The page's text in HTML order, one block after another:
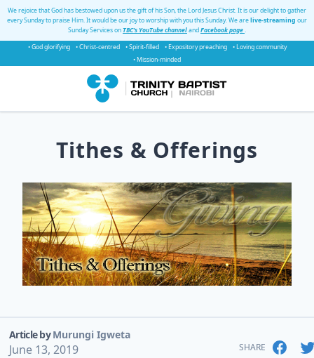
We rejoice that God has bestowed upon us the gift of his Son, the Lord Jesus Christ. It is our delight to gather
every Sunday to praise Him. It would be our joy to worship with you this Sunday. We arelive-streaming our
Sunday Services onTBC's YouTube channelandFacebook page.
• God glorifying
• Christ-centred • Spirit-filled • Expository preaching
• Loving community
• Mission-minded
Tithes & Offerings
Article byMurungi Igweta
June 13, 2019 SHARE